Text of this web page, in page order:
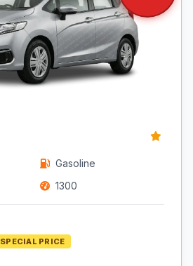
Gasoline
1300
SPECIAL PRICE